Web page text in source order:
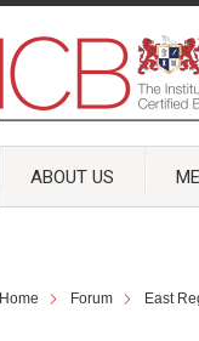
ABOUT US
Home Forum East